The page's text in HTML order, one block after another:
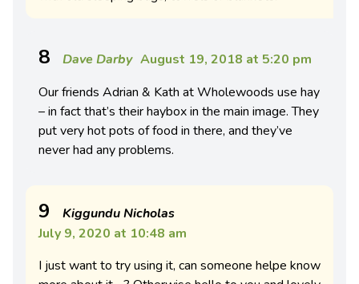
8 Dave Darby August 19, 2018 at 5:20 pm
Our friends Adrian & Kath at Wholewoods use hay
– in fact that’s their haybox in the main image. They
put very hot pots of food in there, and they’ve
never had any problems.
9
Kiggundu Nicholas
July 9, 2020 at 10:48 am
I just want to try using it, can someone helpe know